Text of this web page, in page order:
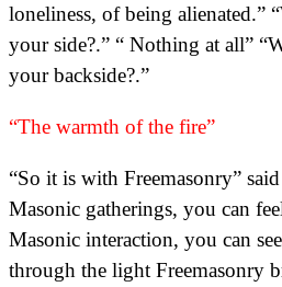
loneliness, of being alienated.”
your side?.” “ Nothing at all”
your backside?.”
“The warmth of the fire”
“So it is with Freemasonry”
Masonic gatherings, you can
Masonic interaction, you can
through the light Freemasonry